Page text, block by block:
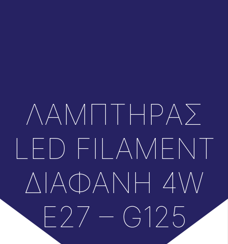
ΛΑΜΠΤΗΡAΣ
LED FILAMENT
ΔΙΑΦΑΝH 4W
E27 – G125